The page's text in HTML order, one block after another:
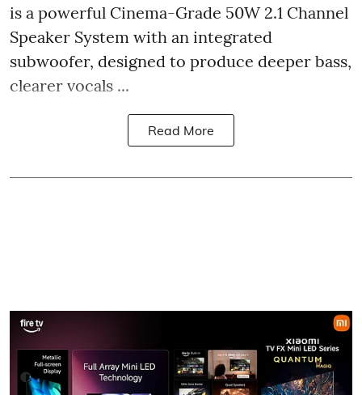
is a powerful Cinema-Grade 50W 2.1 Channel
Speaker System with an integrated
subwoofer, designed to produce deeper bass,
clearer vocals ...
Read More